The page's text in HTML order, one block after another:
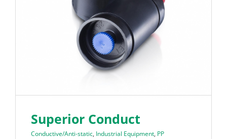
Superior Conduct
Conductive/Anti-static, Industrial Equipment, PP